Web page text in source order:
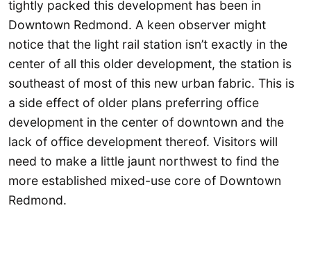
tightly packed this development has been in
Downtown Redmond. A keen observer might
notice that the light rail station isn’t exactly in the
center of all this older development, the station is
southeast of most of this new urban fabric. This is
a side effect of older plans preferring office
development in the center of downtown and the
lack of office development thereof. Visitors will
need to make a little jaunt northwest to find the
more established mixed-use core of Downtown
Redmond.